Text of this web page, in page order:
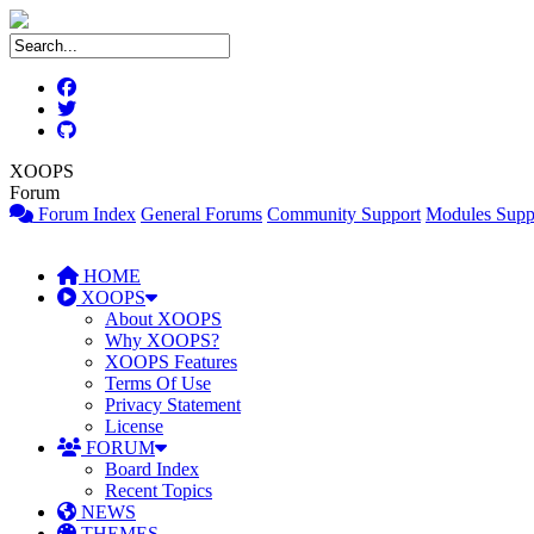
XOOPS
Forum
Forum Index General Forums Community Support Modules
HOME
XOOPS
About XOOPS
Why XOOPS?
XOOPS Features
Terms Of Use
Privacy Statement
License
FORUM
Board Index
Recent Topics
NEWS